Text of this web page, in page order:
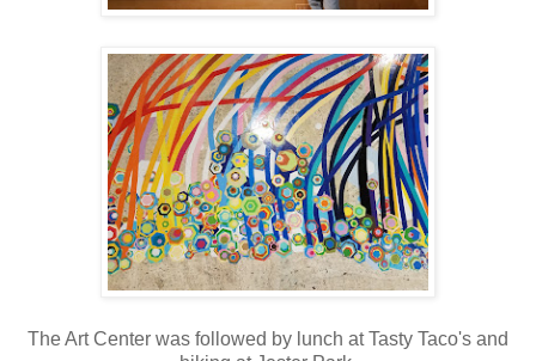
The Art Center was followed by lunch at Tasty Taco's and